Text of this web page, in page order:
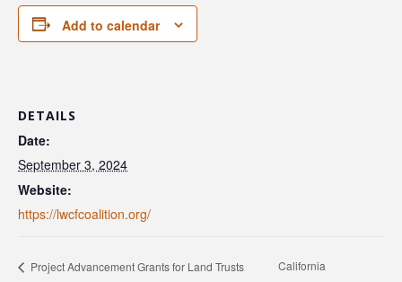
Add to calendar
DETAILS
Date:
September 3, 2024
Website:
https://lwcfcoalition.org/
Project Advancement Grants for Land Trusts
California